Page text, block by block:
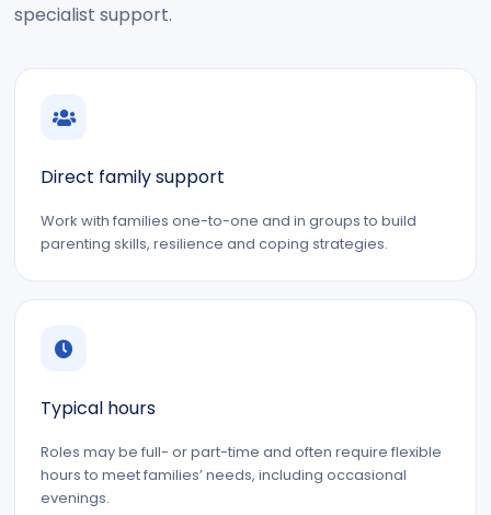
specialist support.
Direct family support
Work with families one-to-one and in groups to build
parenting skills, resilience and coping strategies.
Typical hours
Roles may be full- or part-time and often require flexible
hours to meet families’ needs, including occasional
evenings.